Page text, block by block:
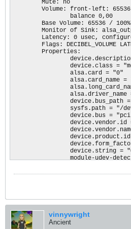
        Kernel driver in use: ahci
00:1c.0 PCI bridge: Intel
Flags: bus master, fast
Bus: primary=00,
I/O behind bridge:
Memory behind bridge:
Capabilities: <access
Kernel driver in use:
00:1c.5 PCI bridge: Intel
Flags: bus master, fast
Bus: primary=00,
Memory behind bridge:
Capabilities: <access
Kernel driver in use:
00:1d.0 PCI bridge: Intel
Flags: bus master, fast
Bus: primary=00,
I/O behind bridge:
Memory behind bridge:
00:1f.0 ISA bridge: Intel
Subsystem: Hewlett-
Flags: bus master, fast
00:1f.2 Memory controller: Intel
        Mute: no
Volume: front-left:
                balance 0,00
Base Volume: 65536 /
Monitor of Sink:
Latency: 0 usec,
Flags: DECIBEL_VOLUME
        Properties:
device.class =
                alsa.card = "0"
alsa.card_name =
alsa.driver_name
device.bus_path
sysfs.path = "/
device.bus =
device.vendor.id
device.string =
module-udev-
vinnywright
Ancient